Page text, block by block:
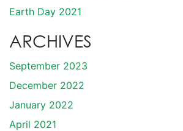
Earth Day 2021
ARCHIVES
September 2023
December 2022
January 2022
April 2021